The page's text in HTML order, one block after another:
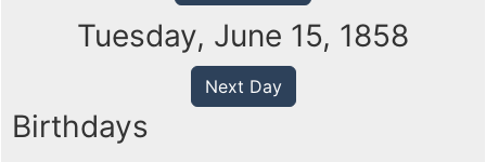
Tuesday, June 15, 1858
Next Day
Birthdays